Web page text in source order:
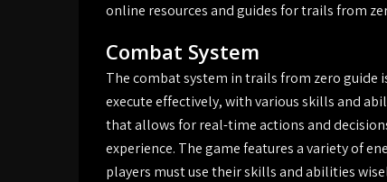
online resources and guides for trails from
Combat System
The combat system in trails from zero guide
execute effectively, with various skills and
that allows for real-time actions and
experience. The game features a variety of
players must use their skills and abilities